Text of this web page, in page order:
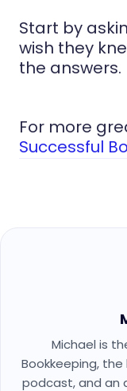
Start by
wish they
the answers.
For more
Successful
Michael is
Bookkeeping,
podcast, and an